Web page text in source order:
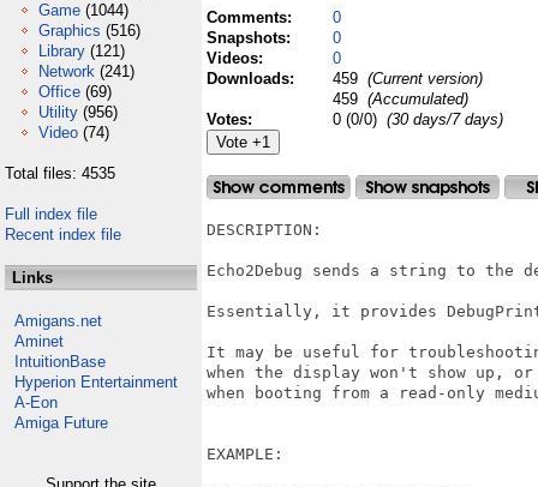
Game (1044)
Graphics (516)
Library (121)
Network (241)
Office (69)
Utility (956)
Video (74)
Total files: 4535
Full index file
Recent index file
Links
Amigans.net
Aminet
IntuitionBase
Hyperion Entertainment
A-Eon
Amiga Future
Comments:
0
Snapshots:
0
Videos:
0
Downloads:
459 (Current version)
459 (Accumulated)
Votes:
0 (0/0) (30 days/7 days)
DESCRIPTION:
Echo2Debug sends a string to the
Essentially, it provides
It may be useful for
when the display won't show up,
when booting from a read-only
EXAMPLE: